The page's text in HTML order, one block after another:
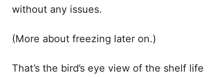
without any issues.
(More about freezing later on.)
That’s the bird’s eye view of the shelf life